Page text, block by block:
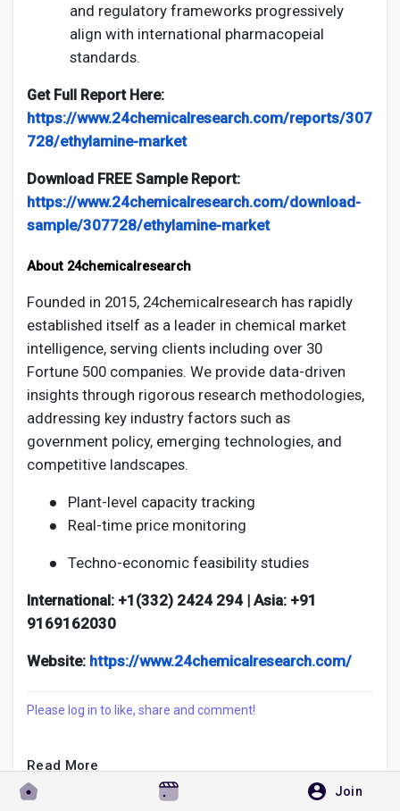
Join
and regulatory frameworks progressively
align with international pharmacopeial
standards.
Get Full Report Here:
https://www.24chemicalresearch.com/reports/307
728/ethylamine-market
Download FREE Sample Report:
https://www.24chemicalresearch.com/download-
sample/307728/ethylamine-market
About 24chemicalresearch
Founded in 2015, 24chemicalresearch has rapidly
established itself as a leader in chemical market
intelligence, serving clients including over 30
Fortune 500 companies. We provide data-driven
insights through rigorous research methodologies,
addressing key industry factors such as
government policy, emerging technologies, and
competitive landscapes.
●
Plant-level capacity tracking
●
Real-time price monitoring
● Techno-economic feasibility studies
International: +1(332) 2424 294 | Asia: +91
9169162030
Website: https://www.24chemicalresearch.com/
Please log in to like, share and comment!
Read More